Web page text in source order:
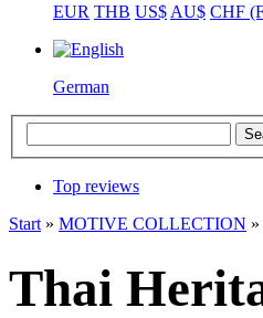
EUR THB US$ AU$ CHF
German
Top reviews
Start » MOTIVE COLLECTION »
Thai